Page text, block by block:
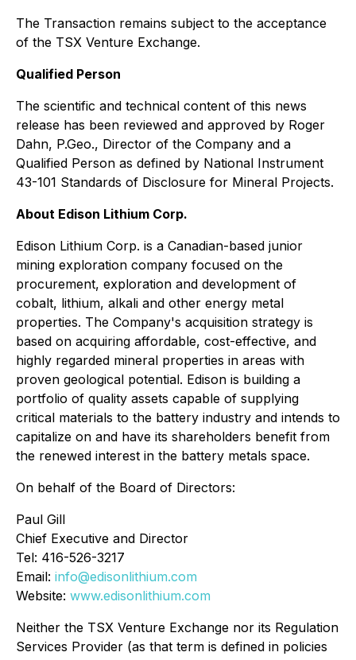
The Transaction remains subject to the acceptance
of the TSX Venture Exchange.
Qualified Person
The scientific and technical content of this news
release has been reviewed and approved by Roger
Dahn, P.Geo., Director of the Company and a
Qualified Person as defined by National Instrument
43-101 Standards of Disclosure for Mineral Projects.
About Edison Lithium Corp.
Edison Lithium Corp. is a Canadian-based junior
mining exploration company focused on the
procurement, exploration and development of
cobalt, lithium, alkali and other energy metal
properties. The Company's acquisition strategy is
based on acquiring affordable, cost-effective, and
highly regarded mineral properties in areas with
proven geological potential. Edison is building a
portfolio of quality assets capable of supplying
critical materials to the battery industry and intends to
capitalize on and have its shareholders benefit from
the renewed interest in the battery metals space.
On behalf of the Board of Directors:
Paul Gill
Chief Executive and Director
Tel: 416-526-3217
Email: info@edisonlithium.com
Website: www.edisonlithium.com
Neither the TSX Venture Exchange nor its Regulation
Services Provider (as that term is defined in policies